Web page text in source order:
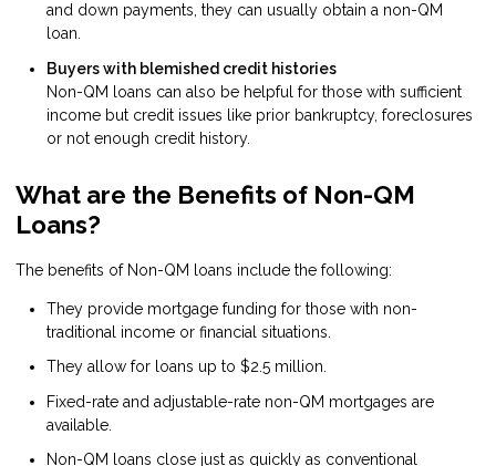
and down payments, they can usually obtain a non-QM
loan.
Buyers with blemished credit histories
Non-QM loans can also be helpful for those with sufficient
income but credit issues like prior bankruptcy, foreclosures
or not enough credit history.
What are the Benefits of Non-QM
Loans?
The benefits of Non-QM loans include the following:
They provide mortgage funding for those with non-
traditional income or financial situations.
They allow for loans up to $2.5 million.
Fixed-rate and adjustable-rate non-QM mortgages are
available.
Non-QM loans close just as quickly as conventional